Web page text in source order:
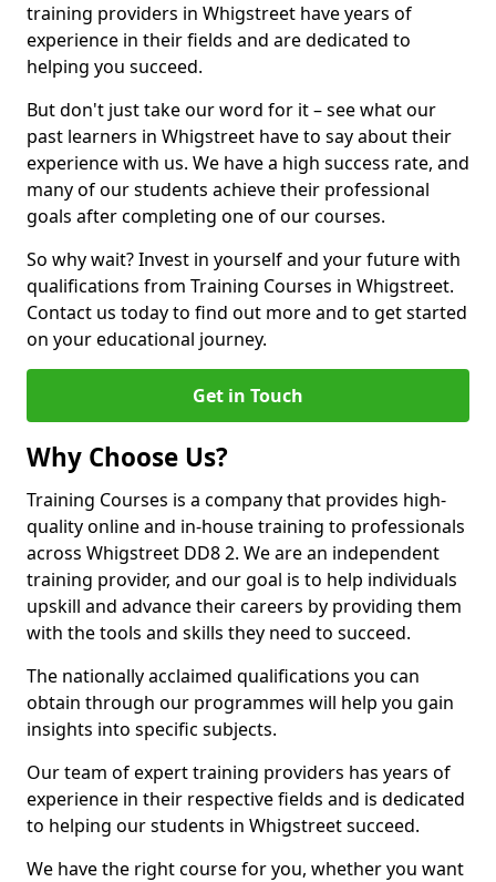
training providers in Whigstreet have years of
experience in their fields and are dedicated to
helping you succeed.
But don't just take our word for it – see what our
past learners in Whigstreet have to say about their
experience with us. We have a high success rate, and
many of our students achieve their professional
goals after completing one of our courses.
So why wait? Invest in yourself and your future with
qualifications from Training Courses in Whigstreet.
Contact us today to find out more and to get started
on your educational journey.
Get in Touch
Why Choose Us?
Training Courses is a company that provides high-
quality online and in-house training to professionals
across Whigstreet DD8 2. We are an independent
training provider, and our goal is to help individuals
upskill and advance their careers by providing them
with the tools and skills they need to succeed.
The nationally acclaimed qualifications you can
obtain through our programmes will help you gain
insights into specific subjects.
Our team of expert training providers has years of
experience in their respective fields and is dedicated
to helping our students in Whigstreet succeed.
We have the right course for you, whether you want